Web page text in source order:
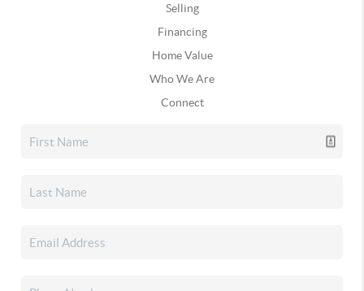
Selling
Financing
Home Value
Who We Are
Connect